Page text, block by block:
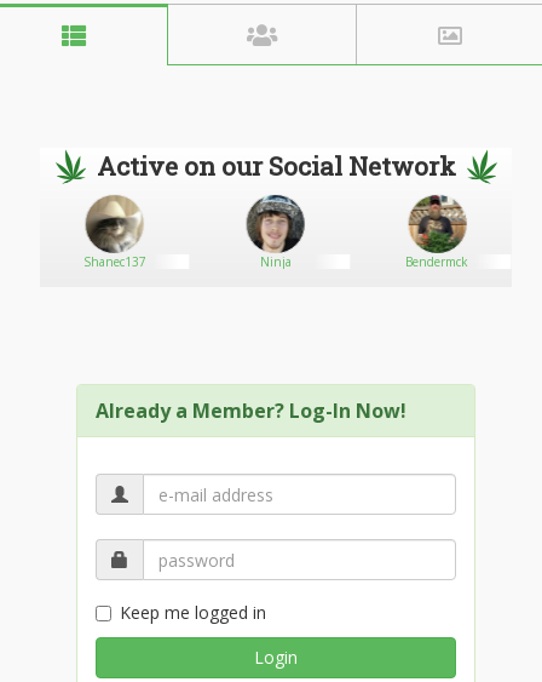
Active on our Social Network
Shanec137 Ninja Bendermck
Already a Member? Log-In Now!
Keep me logged in
Login